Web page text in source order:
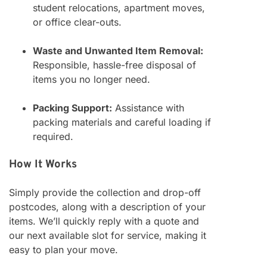
student relocations, apartment moves,
or office clear-outs.
Waste and Unwanted Item Removal:
Responsible, hassle-free disposal of
items you no longer need.
Packing Support: Assistance with
packing materials and careful loading if
required.
How It Works
Simply provide the collection and drop-off
postcodes, along with a description of your
items. We’ll quickly reply with a quote and
our next available slot for service, making it
easy to plan your move.